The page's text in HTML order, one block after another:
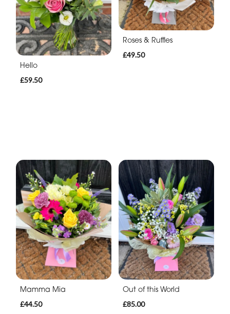
Hello
£59.50
Roses & Ruffles
£49.50
Mamma Mia
£44.50
Out of this World
£85.00